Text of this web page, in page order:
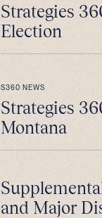
Strategies
Election
S360 NEWS
Strategies
Montana
and Major